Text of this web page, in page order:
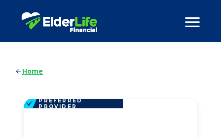
Home
PREFERRED
PROVIDER